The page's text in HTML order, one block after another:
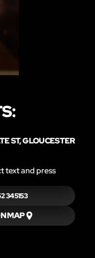
ST, GLOUCESTER
text and press
345153
MAP